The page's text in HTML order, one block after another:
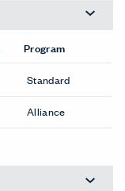
Program
Standard
Alliance